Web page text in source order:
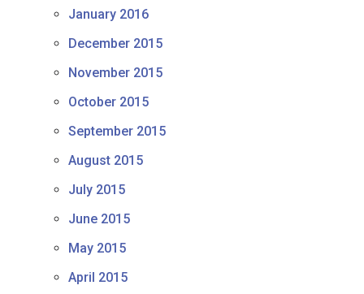
January 2016
December 2015
November 2015
October 2015
September 2015
August 2015
July 2015
June 2015
May 2015
April 2015